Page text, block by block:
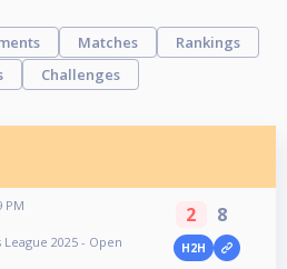
Matches
Rankings
Challenges
PM
2025 - Open
2 8
H2H